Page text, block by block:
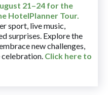
21–24 for the
HotelPlanner Tour.
sport, live music,
surprises. Explore the
new challenges,
Click here to